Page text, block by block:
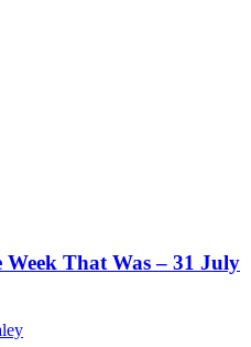
That Was – 31 July